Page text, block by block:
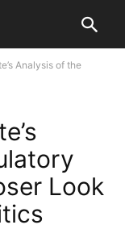
Analysis of the
Look